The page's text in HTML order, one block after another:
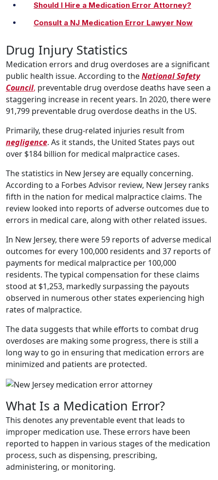
Should I Hire a Medication Error Attorney?
Consult a NJ Medication Error Lawyer Now
Drug Injury Statistics
Medication errors and drug overdoses are a significant
public health issue. According to theNational Safety
Council, preventable drug overdose deaths have seen a
staggering increase in recent years. In 2020, there were
91,799 preventable drug overdose deaths in the US.
Primarily, these drug-related injuries result from
negligence. As it stands, the United States pays out
over $184 billion for medical malpractice cases.
The statistics in New Jersey are equally concerning.
According to a Forbes Advisor review, New Jersey ranks
fifth in the nation for medical malpractice claims. The
review looked into reports of adverse outcomes due to
errors in medical care, along with other related issues.
In New Jersey, there were 59 reports of adverse medical
outcomes for every 100,000 residents and 37 reports of
payments for medical malpractice per 100,000
residents. The typical compensation for these claims
stood at $1,253, markedly surpassing the payouts
observed in numerous other states experiencing high
rates of malpractice.
The data suggests that while efforts to combat drug
overdoses are making some progress, there is still a
long way to go in ensuring that medication errors are
minimized and patients are protected.
What Is a Medication Error?
This denotes any preventable event that leads to
improper medication use. These errors have been
reported to happen in various stages of the medication
process, such as dispensing, prescribing,
administering, or monitoring.